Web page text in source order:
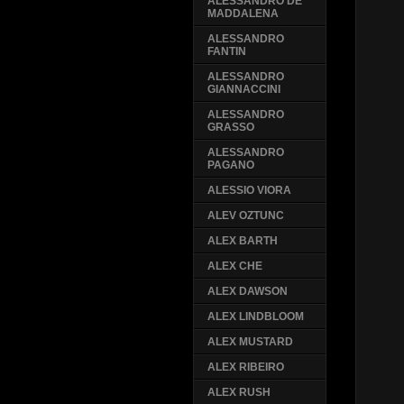
MADDALENA
ALESSANDRO
FANTIN
ALESSANDRO
GIANNACCINI
ALESSANDRO
GRASSO
ALESSANDRO
PAGANO
ALESSIO VIORA
ALEV OZTUNC
ALEX BARTH
ALEX CHE
ALEX DAWSON
ALEX LINDBLOOM
ALEX MUSTARD
ALEX RIBEIRO
ALEX RUSH